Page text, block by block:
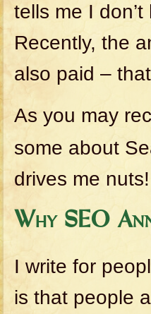
tells me I
Recently, the
also paid –
As you may
some about
drives me nuts!
Why SEO
I write for
is that people